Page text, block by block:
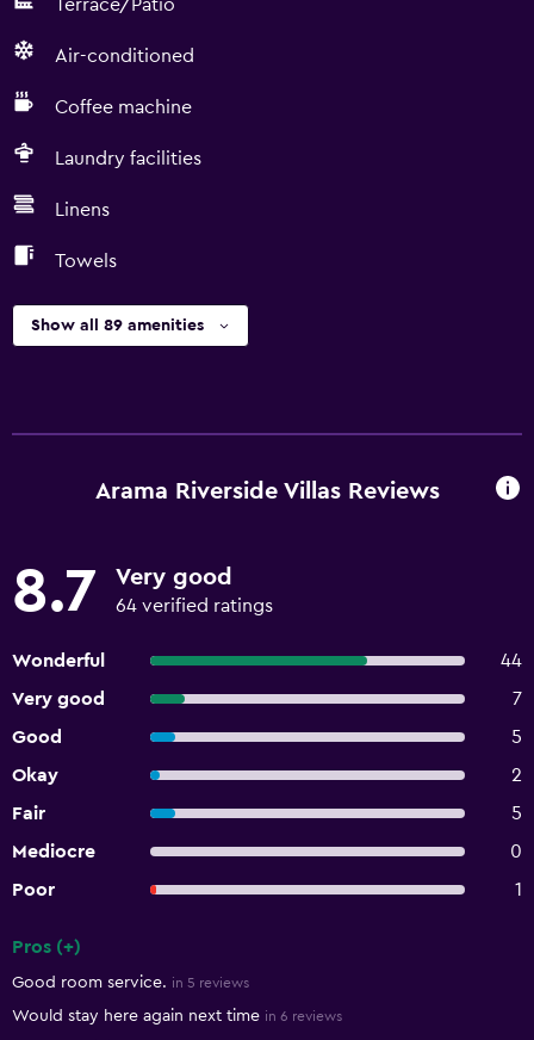
Terrace/Patio
Air-conditioned
Coffee machine
Laundry facilities
Linens
Towels
Show all 89 amenities
Arama Riverside Villas Reviews
8.7 Very good
64 verified ratings
Wonderful
44
Very good
7
Good
5
Okay
2
Fair
5
Mediocre
0
Poor
1
Pros (+)
Good room service. in 5 reviews
Would stay here again next time in 6 reviews